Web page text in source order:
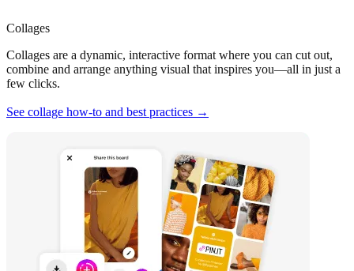
Collages
Collages are a dynamic, interactive format where you can cut out,
combine and arrange anything visual that inspires you—all in just a
few clicks.
See collage how-to and best practices →